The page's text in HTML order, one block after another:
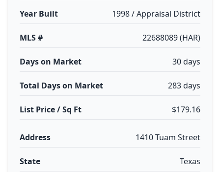
Year Built 1998 / Appraisal District
MLS # 22688089 (HAR)
Days on Market 30 days
Total Days on Market 283 days
List Price / Sq Ft $179.16
Address 1410 Tuam Street
State Texas